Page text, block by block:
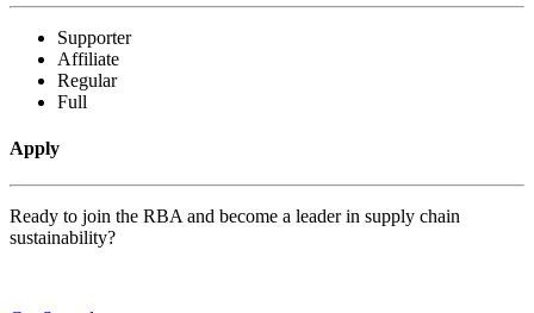
Supporter
Affiliate
Regular
Full
Apply
Ready to join the RBA and become a leader in supply chain
sustainability?